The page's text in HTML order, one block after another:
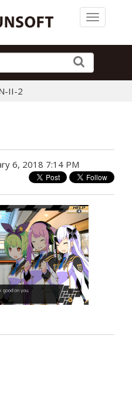
Toggle
II-2
6, 2018 7:14 PM